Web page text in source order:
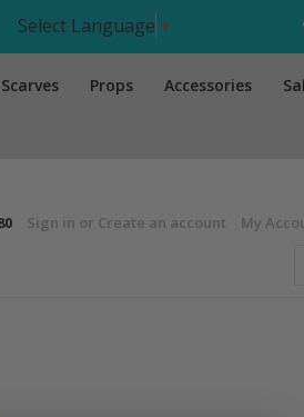
Select Language ▼
Scarves Props Accessories
Sign in or Create an account My